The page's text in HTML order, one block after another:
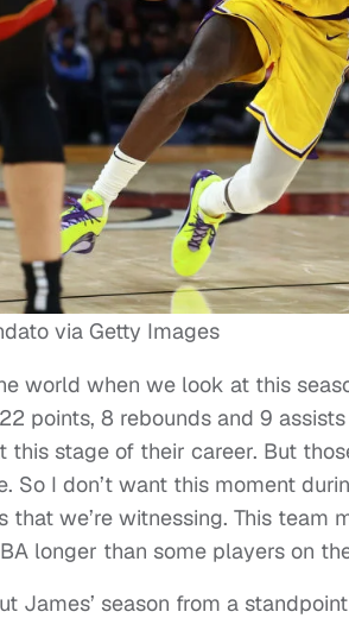
via Getty Images
world when we look at this
points, 8 rebounds and 9
this stage of their career. But
So I don’t want this moment
that we’re witnessing. This
longer than some players on
James’ season from a